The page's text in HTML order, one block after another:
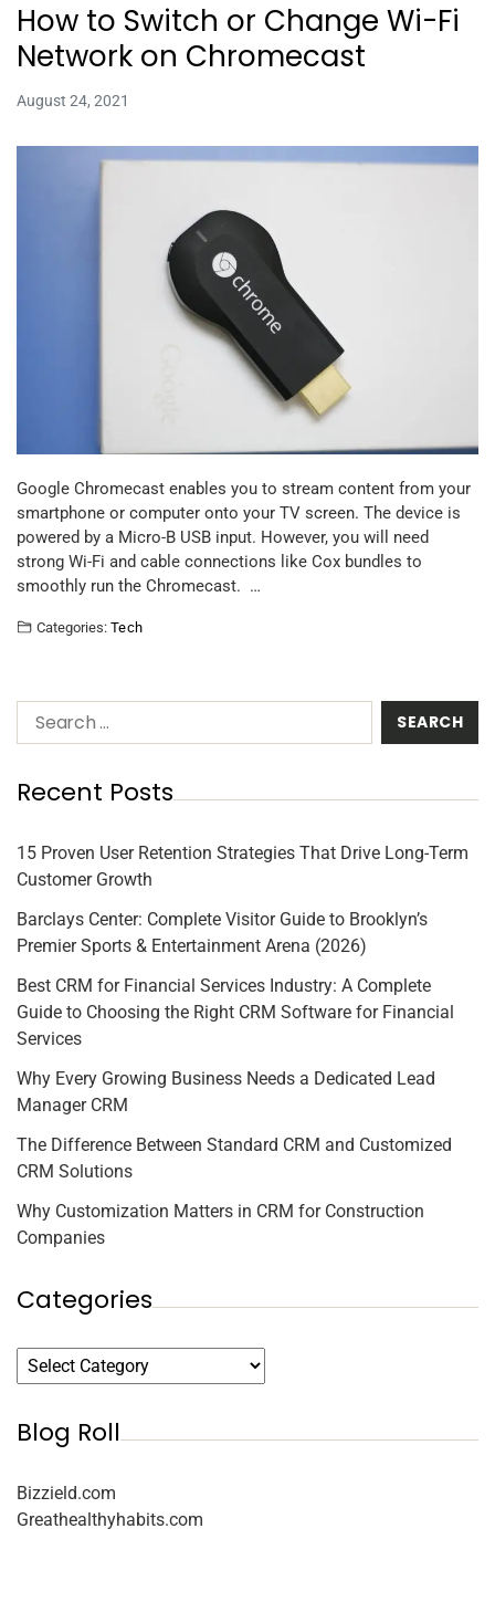
How to Switch or Change Wi-Fi
Network on Chromecast
August 24, 2021
Google Chromecast enables you to stream content from your
smartphone or computer onto your TV screen. The device is
powered by a Micro-B USB input. However, you will need
strong Wi-Fi and cable connections like Cox bundles to
smoothly run the Chromecast. …
Categories: Tech
Recent Posts
15 Proven User Retention Strategies That Drive Long-Term
Customer Growth
Barclays Center: Complete Visitor Guide to Brooklyn’s
Premier Sports & Entertainment Arena (2026)
Best CRM for Financial Services Industry: A Complete
Guide to Choosing the Right CRM Software for Financial
Services
Why Every Growing Business Needs a Dedicated Lead
Manager CRM
The Difference Between Standard CRM and Customized
CRM Solutions
Why Customization Matters in CRM for Construction
Companies
Categories
Blog Roll
Bizzield.com
Greathealthyhabits.com